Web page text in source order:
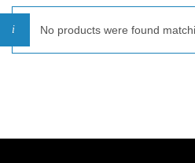
No products were found